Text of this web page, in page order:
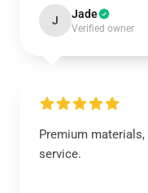
J Jade
Verified owner
Premium
service.